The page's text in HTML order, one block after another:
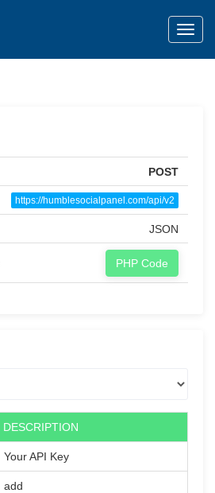
POST
https://humblesocialpanel.com/api/v2
JSON
PHP Code
DESCRIPTION
Your API Key
add